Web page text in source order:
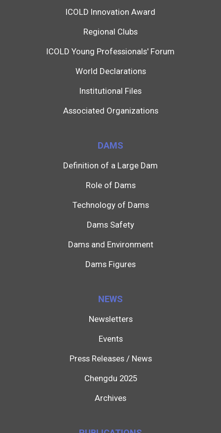
ICOLD Innovation Award
Regional Clubs
ICOLD Young Professionals' Forum
World Declarations
Institutional Files
Associated Organizations
DAMS
Definition of a Large Dam
Role of Dams
Technology of Dams
Dams Safety
Dams and Environment
Dams Figures
NEWS
Newsletters
Events
Press Releases / News
Chengdu 2025
Archives